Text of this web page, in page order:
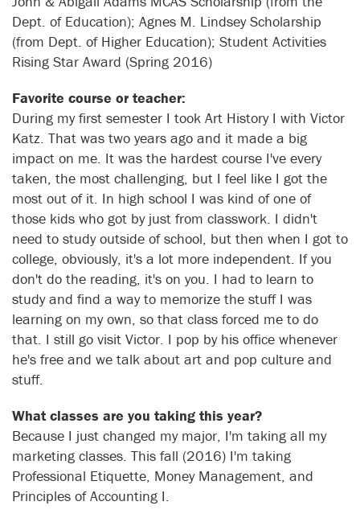
Dept. of Education); Agnes M. Lindsey Scholarship
(from Dept. of Higher Education); Student Activities
Rising Star Award (Spring 2016)
Favorite course or teacher:
During my first semester I took Art History I with Victor
Katz. That was two years ago and it made a big
impact on me. It was the hardest course I've every
taken, the most challenging, but I feel like I got the
most out of it. In high school I was kind of one of
those kids who got by just from classwork. I didn't
need to study outside of school, but then when I got to
college, obviously, it's a lot more independent. If you
don't do the reading, it's on you. I had to learn to
study and find a way to memorize the stuff I was
learning on my own, so that class forced me to do
that. I still go visit Victor. I pop by his office whenever
he's free and we talk about art and pop culture and
stuff.
What classes are you taking this year?
Because I just changed my major, I'm taking all my
marketing classes. This fall (2016) I'm taking
Professional Etiquette, Money Management, and
Principles of Accounting I.